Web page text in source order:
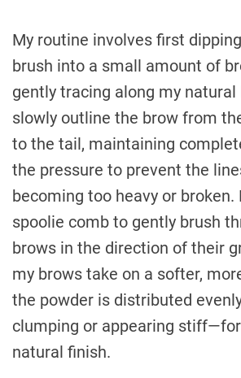
My routine involves first
brush into a small amount of
gently tracing along my natural
slowly outline the brow from
to the tail, maintaining
the pressure to prevent the
becoming too heavy or broken.
spoolie comb to gently brush
brows in the direction of their
my brows take on a softer,
the powder is distributed
clumping or appearing
natural finish.